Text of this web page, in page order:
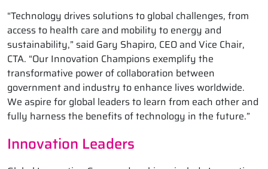
“Technology drives solutions to global challenges, from
access to health care and mobility to energy and
sustainability,” said Gary Shapiro, CEO and Vice Chair,
CTA. “Our Innovation Champions exemplify the
transformative power of collaboration between
government and industry to enhance lives worldwide.
We aspire for global leaders to learn from each other and
fully harness the benefits of technology in the future.”
Innovation Leaders